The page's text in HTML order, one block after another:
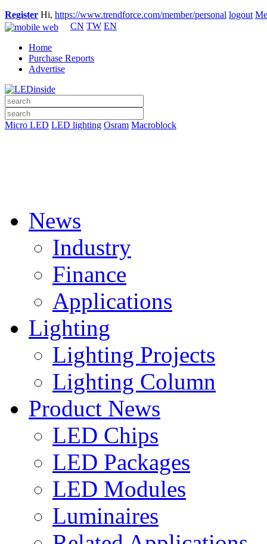
Register Hi, https://www.trendforce.com/member/personal logout
CN TW EN
Home
Purchase Reports
Advertise
Micro LED LED lighting Osram Macroblock
News
Industry
Finance
Applications
Lighting
Lighting Projects
Lighting Column
Product News
LED Chips
LED Packages
LED Modules
Luminaires